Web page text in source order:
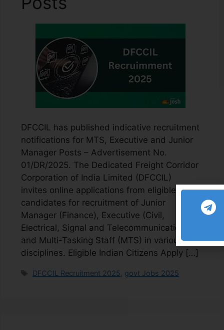
DFCCIL has published indicative recruitment
notifications for MTS, Executive and Junior
Manager Posts – Advertisement No.
01/DR/2025. The Dedicated Freight Corridor
Corporation of India Limited (DFCCIL)
invites online applications from eligible
candidates for recruitment of Junior
Manager (Finance), Executive (Civil,
Electrical, Signal and Telecommunication)
and Multi-Tasking Staff (MTS) in various
disciplines. Eligible Indian Citizens Apply […]
DFCCIL Recruitment 2025 govt Jobs 2025